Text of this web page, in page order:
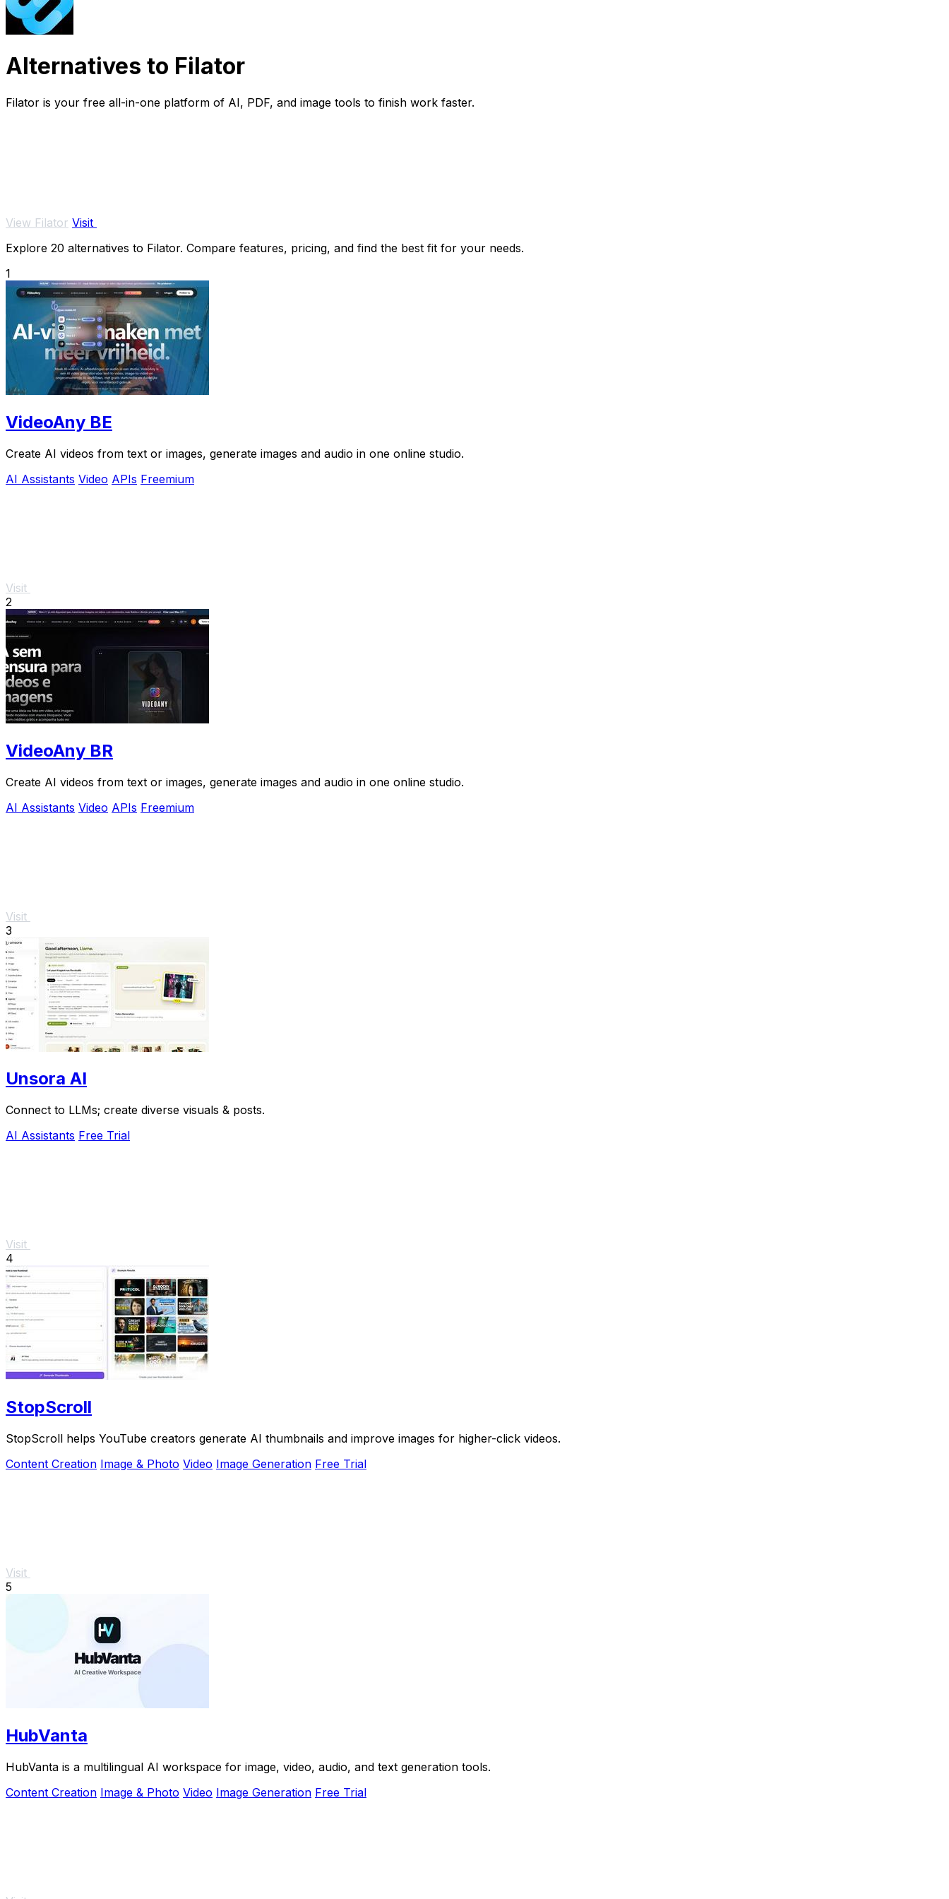
Alternatives to Filator
Filator is your free all-in-one platform of AI, PDF, and image tools to finish work faster.
View Filator Visit
Explore 20 alternatives to Filator. Compare features, pricing, and find the best fit for your needs.
1
VideoAny BE
Create AI videos from text or images, generate images and audio in one online studio.
AI Assistants Video APIs Freemium
Visit
2
VideoAny BR
Create AI videos from text or images, generate images and audio in one online studio.
AI Assistants Video APIs Freemium
Visit
3
Unsora AI
Connect to LLMs; create diverse visuals & posts.
AI Assistants Free Trial
Visit
4
StopScroll
StopScroll helps YouTube creators generate AI thumbnails and improve images for higher-click videos.
Content Creation Image & Photo Video Image Generation Free Trial
Visit
5
HubVanta
HubVanta is a multilingual AI workspace for image, video, audio, and text generation tools.
Content Creation Image & Photo Video Image Generation Free Trial